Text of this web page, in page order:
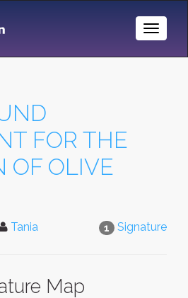
Toggle
FOR THE
OF OLIVE
1 Signature
Tania
Map